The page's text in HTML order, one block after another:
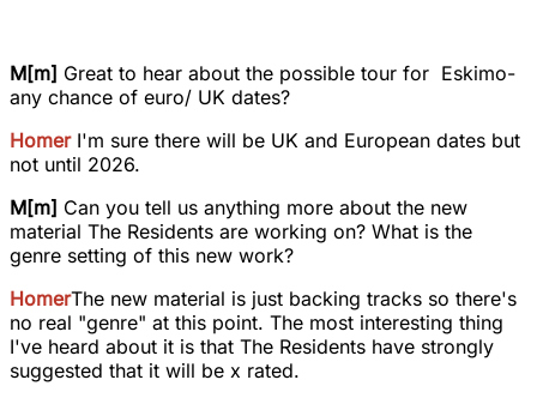
M[m] Great to hear about the possible tour for Eskimo-
any chance of euro/ UK dates?
Homer I'm sure there will be UK and European dates but
not until 2026.
M[m] Can you tell us anything more about the new
material The Residents are working on? What is the
genre setting of this new work?
HomerThe new material is just backing tracks so there's
no real "genre" at this point. The most interesting thing
I've heard about it is that The Residents have strongly
suggested that it will be x rated.